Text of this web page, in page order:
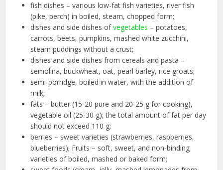
fish dishes – various low-fat fish varieties, river fish
(pike, perch) in boiled, steam, chopped form;
dishes and side dishes ofvegetables – potatoes,
carrots, beets, pumpkins, mashed white zucchini,
steam puddings without a crust;
dishes and side dishes from cereals and pasta –
semolina, buckwheat, oat, pearl barley, rice groats;
semi-porridge, boiled in water, with the addition of
milk;
fats – butter (15-20 pure and 20-25 g for cooking),
vegetable oil (25-30 g); the total amount of fat per day
should not exceed 110 g;
berries – sweet varieties (strawberries, raspberries,
blueberries); Fruits – soft, sweet, and non-binding
varieties of boiled, mashed or baked form;